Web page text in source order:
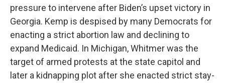
pressure to intervene after Biden’s upset victory in
Georgia. Kemp is despised by many Democrats for
enacting a strict abortion law and declining to
expand Medicaid. In Michigan, Whitmer was the
target of armed protests at the state capitol and
later a kidnapping plot after she enacted strict stay-